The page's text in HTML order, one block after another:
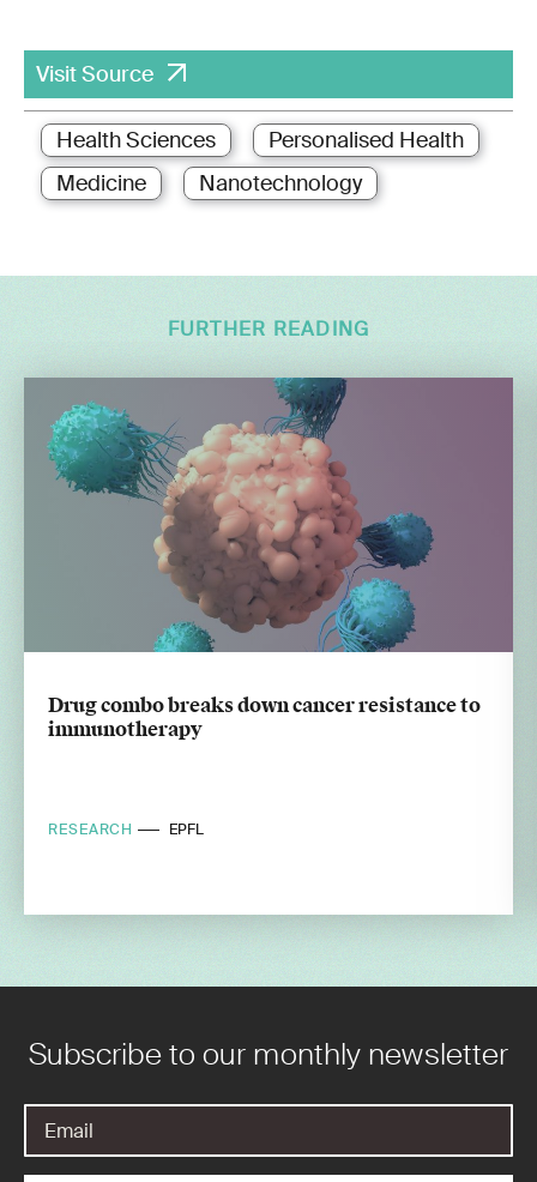
Visit Source
Health Sciences
Personalised Health
Medicine
Nanotechnology
FURTHER READING
Drug combo breaks down cancer resistance to
immunotherapy
RESEARCH EPFL
Subscribe to our monthly newsletter